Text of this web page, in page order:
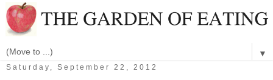
▼
Saturday, September 22, 2012